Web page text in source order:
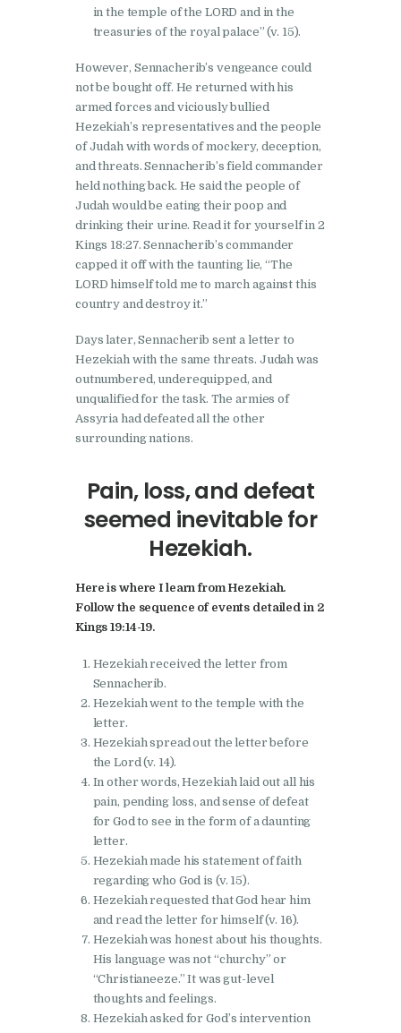
in the temple of the LORD and in the
treasuries of the royal palace” (v. 15).
However, Sennacherib’s vengeance could
not be bought off. He returned with his
armed forces and viciously bullied
Hezekiah’s representatives and the people
of Judah with words of mockery, deception,
and threats. Sennacherib’s field commander
held nothing back. He said the people of
Judah would be eating their poop and
drinking their urine. Read it for yourself in 2
Kings 18:27. Sennacherib’s commander
capped it off with the taunting lie, “The
LORD himself told me to march against this
country and destroy it.”
Days later, Sennacherib sent a letter to
Hezekiah with the same threats. Judah was
outnumbered, underequipped, and
unqualified for the task. The armies of
Assyria had defeated all the other
surrounding nations.
Pain, loss, and defeat
seemed inevitable for
Hezekiah.
Here is where I learn from Hezekiah.
Follow the sequence of events detailed in 2
Kings 19:14-19.
Hezekiah received the letter from
Sennacherib.
Hezekiah went to the temple with the
letter.
Hezekiah spread out the letter before
the Lord (v. 14).
In other words, Hezekiah laid out all his
pain, pending loss, and sense of defeat
for God to see in the form of a daunting
letter.
Hezekiah made his statement of faith
regarding who God is (v. 15).
Hezekiah requested that God hear him
and read the letter for himself (v. 16).
Hezekiah was honest about his thoughts.
His language was not “churchy” or
“Christianeeze.” It was gut-level
thoughts and feelings.
Hezekiah asked for God’s intervention